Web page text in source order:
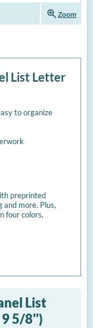
zoom_inZoom
List Letter
to organize
preprinted
and more. Plus,
four colors,
List
9 5/8'')